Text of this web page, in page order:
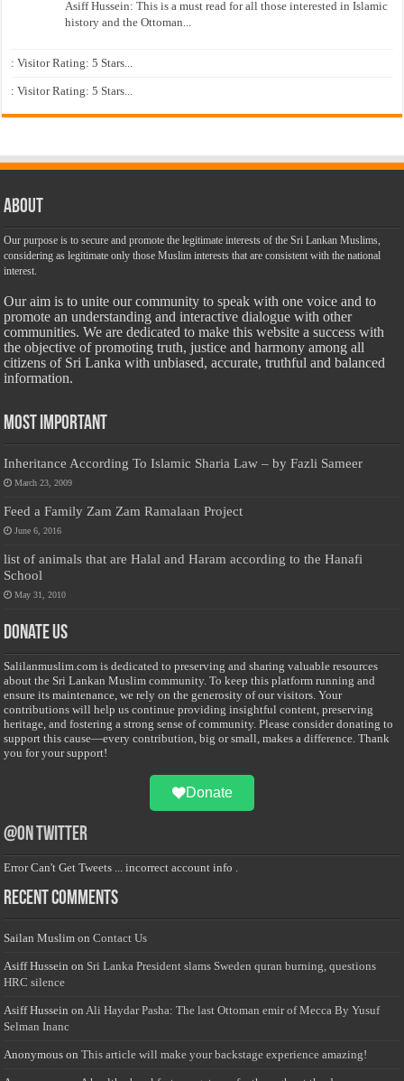
Asiff Hussein: This is a must read for all those interested in Islamic
history and the Ottoman...
: Visitor Rating: 5 Stars...
: Visitor Rating: 5 Stars...
About
Our purpose is to secure and promote the legitimate interests of the Sri Lankan Muslims,
considering as legitimate only those Muslim interests that are consistent with the national
interest.
Our aim is to unite our community to speak with one voice and to
promote an understanding and interactive dialogue with other
communities. We are dedicated to make this website a success with
the objective of promoting truth, justice and harmony among all
citizens of Sri Lanka with unbiased, accurate, truthful and balanced
information.
Most Important
Inheritance According To Islamic Sharia Law – by Fazli Sameer
March 23, 2009
Feed a Family Zam Zam Ramalaan Project
June 6, 2016
list of animals that are Halal and Haram according to the Hanafi
School
May 31, 2010
Donate Us
Salilanmuslim.com is dedicated to preserving and sharing valuable resources
about the Sri Lankan Muslim community. To keep this platform running and
ensure its maintenance, we rely on the generosity of our visitors. Your
contributions will help us continue providing insightful content, preserving
heritage, and fostering a strong sense of community. Please consider donating to
support this cause—every contribution, big or small, makes a difference. Thank
you for your support!
Donate
@on Twitter
Error Can't Get Tweets ... incorrect account info .
Recent Comments
Sailan Muslim onContact Us
Asiff Hussein on Sri Lanka President slams Sweden quran burning, questions
HRC silence
Asiff Hussein onAli Haydar Pasha: The last Ottoman emir of Mecca By Yusuf
Selman Inanc
Anonymous onThis article will make your backstage experience amazing!